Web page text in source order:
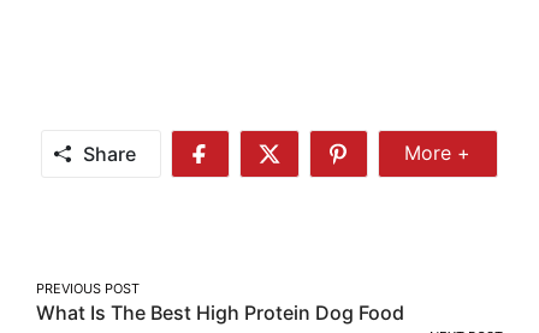
Share
Share
Share
Share
More
More +
Post
navigation
PREVIOUS POST
What Is The Best High Protein Dog Food